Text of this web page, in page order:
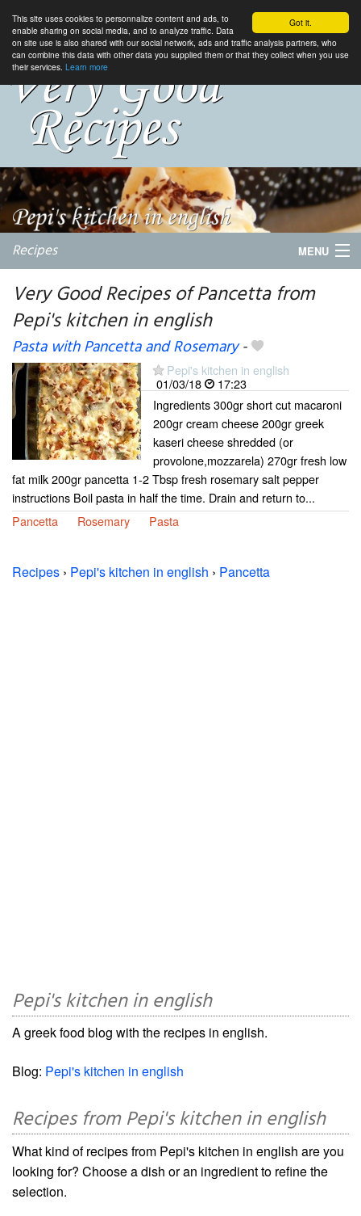
Got it.
This site uses cookies to personnalize content and ads, to
enable sharing on social media, and to analyze traffic. Data
on site use is also shared with our social network, ads and traffic analysis partners, who
can combine this data with other data you supplied them or that they collect when you use
their services. Learn more
Recipes MENU
My favorite blogs
Very Good Recipes of Pancetta from
Pepi's kitchen in english
Pasta with Pancetta and Rosemary-
Pepi's kitchen in english
01/03/18
17:23
Ingredients 300gr short cut macaroni
200gr cream cheese 200gr greek
kaseri cheese shredded (or
provolone,mozzarela) 270gr fresh low
fat milk 200gr pancetta 1-2 Tbsp fresh rosemary salt pepper
instructions Boil pasta in half the time. Drain and return to...
Pancetta
Rosemary Pasta
Recipes › Pepi's kitchen in english › Pancetta
Pepi's kitchen in english
A greek food blog with the recipes in english.
Blog: Pepi's kitchen in english
Recipes from Pepi's kitchen in english
What kind of recipes from Pepi's kitchen in english are you
looking for? Choose a dish or an ingredient to refine the
selection.